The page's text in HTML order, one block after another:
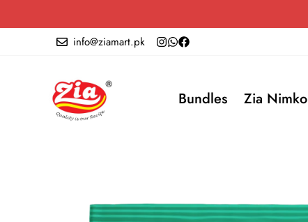
info@ziamart.pk
Bundles Zia Nimko